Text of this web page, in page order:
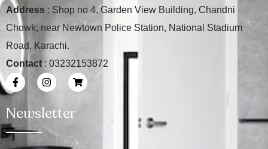
Address : Shop no 4, Garden View Building, Chandni
Chowk, near Newtown Police Station, National Stadium
Road, Karachi.
Contact : 03232153872
Newsletter